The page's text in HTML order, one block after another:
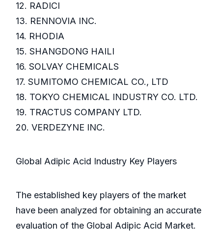
12. RADICI
13. RENNOVIA INC.
14. RHODIA
15. SHANGDONG HAILI
16. SOLVAY CHEMICALS
17. SUMITOMO CHEMICAL CO., LTD
18. TOKYO CHEMICAL INDUSTRY CO. LTD.
19. TRACTUS COMPANY LTD.
20. VERDEZYNE INC.
Global Adipic Acid Industry Key Players
The established key players of the market
have been analyzed for obtaining an accurate
evaluation of the Global Adipic Acid Market.